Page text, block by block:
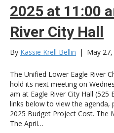
2025 at 11:00
River City Hall
By Kassie Krell Bellin | May
The Unified Lower Eagle River
hold its next meeting on
am at Eagle River City Hall (525
links below to view the agenda,
2025 Budget Project Cost. The
The April…